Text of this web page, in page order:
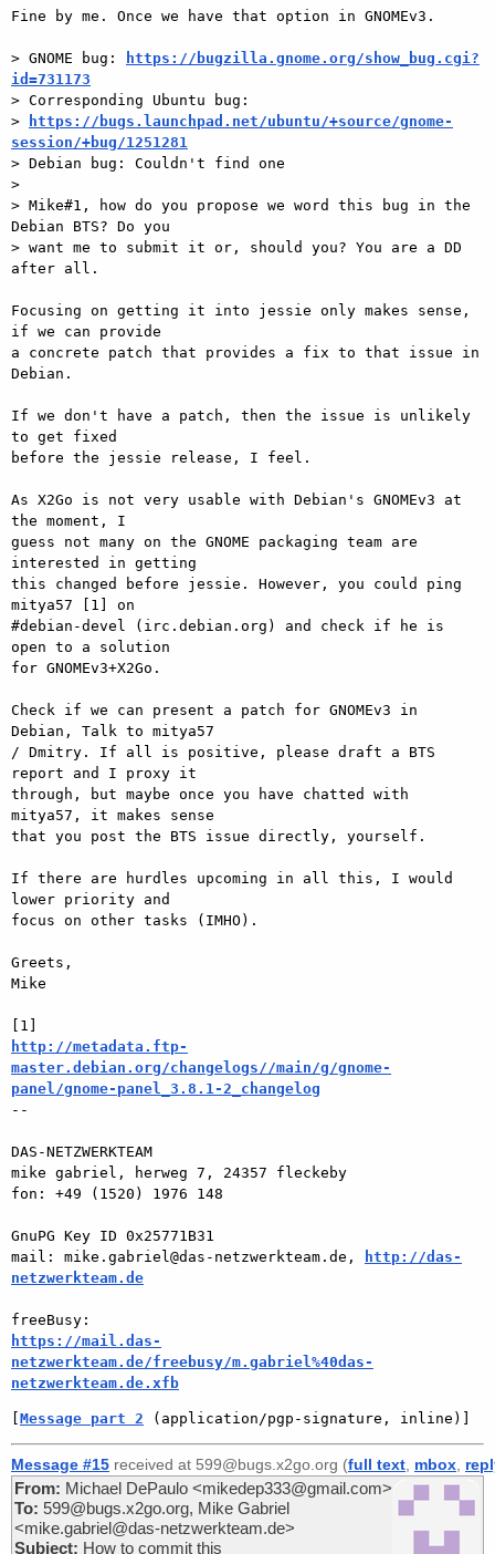
Fine by me. Once we have that option in GNOMEv3.
> GNOME bug:
https://bugzilla.gnome.org/show_bug.cgi?
id=731173
> Corresponding Ubuntu bug:
>
https://bugs.launchpad.net/ubuntu/+source/gnome-
session/+bug/1251281
> Debian bug: Couldn't find one
>
> Mike#1, how do you propose we word this bug in the
Debian BTS? Do you
> want me to submit it or, should you? You are a DD
after all.
Focusing on getting it into jessie only makes sense,
if we can provide
a concrete patch that provides a fix to that issue in
Debian.
If we don't have a patch, then the issue is unlikely
to get fixed
before the jessie release, I feel.
As X2Go is not very usable with Debian's GNOMEv3 at
the moment, I
guess not many on the GNOME packaging team are
interested in getting
this changed before jessie. However, you could ping
mitya57 [1] on
#debian-devel (irc.debian.org) and check if he is
open to a solution
for GNOMEv3+X2Go.
Check if we can present a patch for GNOMEv3 in
Debian, Talk to mitya57
/ Dmitry. If all is positive, please draft a BTS
report and I proxy it
through, but maybe once you have chatted with
mitya57, it makes sense
that you post the BTS issue directly, yourself.
If there are hurdles upcoming in all this, I would
lower priority and
focus on other tasks (IMHO).
Greets,
Mike
http://metadata.ftp-
master.debian.org/changelogs//main/g/gnome-
panel/gnome-panel_3.8.1-2_changelog
--
DAS-NETZWERKTEAM
mike gabriel, herweg 7, 24357 fleckeby
fon: +49 (1520) 1976 148
GnuPG Key ID 0x25771B31
mail: mike.gabriel@das-netzwerkteam.de,
http://das-
netzwerkteam.de
https://mail.das-
netzwerkteam.de/freebusy/m.gabriel%40das-
netzwerkteam.de.xfb
[Message part 2 (application/pgp-signature, inline)]
Message #15 received at 599@bugs.x2go.org (full text mbox
From: Michael DePaulo <mikedep333@gmail.com>
To: 599@bugs.x2go.org, Mike Gabriel
<mike.gabriel@das-netzwerkteam.de>
Subject: How to commit this